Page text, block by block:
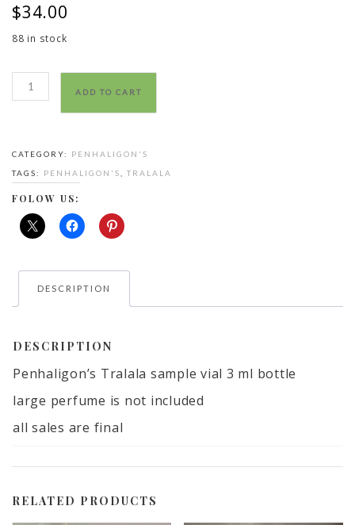
$34.00
88 in stock
Penhaligon
Tralala
vial
3
ml
bottle
large
is
included
ADD TO CART
CATEGORY: PENHALIGON'S
TAGS: PENHALIGON'S TRALALA
FOLOW US:
DESCRIPTION
DESCRIPTION
Penhaligon’s Tralala sample vial 3 ml bottle
large perfume is not included
all sales are final
RELATED PRODUCTS